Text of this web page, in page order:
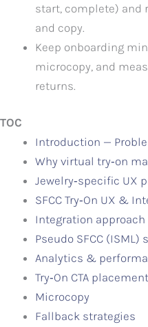
start, complete) and
and copy.
Keep onboarding
microcopy, and
returns.
TOC
Introduction —
Why virtual try‑on
Jewelry‑specific UX
SFCC Try‑On UX &
Integration approach
Pseudo SFCC (ISML)
Analytics &
Try‑On CTA placement
Microcopy
Fallback strategies